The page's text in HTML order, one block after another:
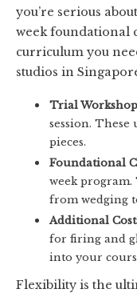
you’re serious
week foundational
curriculum you
studios in
Trial
session.
pieces.
Foundational
week program.
from wedging
Additional
for firing and
into your
Flexibility is the